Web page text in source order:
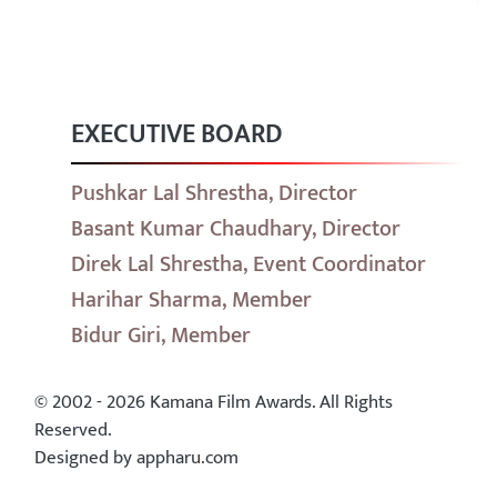
EXECUTIVE BOARD
Pushkar Lal Shrestha, Director
Basant Kumar Chaudhary, Director
Direk Lal Shrestha, Event Coordinator
Harihar Sharma, Member
Bidur Giri, Member
© 2002 - 2026 Kamana Film Awards. All Rights
Reserved.
Designed by appharu.com